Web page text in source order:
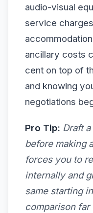
audio-visual
service
ancillary costs
cent on top of
and knowing
negotiations
Pro Tip: Draft
before making
forces you to
internally and
same starting
comparison far